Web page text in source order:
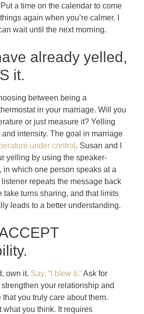
a time on the calendar to come
again when you’re calmer. I
wait until the next morning.
already yelled,
it.
between being a
in your marriage. Will you
or just measure it? Yelling
and intensity. The goal in marriage
under control . Susan and I
yelling by using the speaker-
in which one person speaks at a
repeats the message back
take turns sharing, and that limits
leads to a better understanding.
own it. Say, “I blew it.”Ask for
your relationship and
you truly care about them.
what you think. It requires